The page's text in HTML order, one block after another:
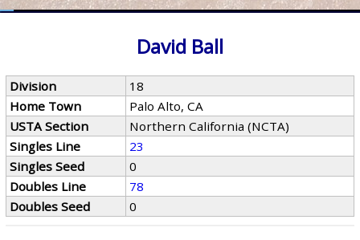
David Ball
Division
18
Home Town
Palo Alto, CA
USTA Section
Northern California (NCTA)
Singles Line
23
Singles Seed
0
Doubles Line
78
Doubles Seed
0